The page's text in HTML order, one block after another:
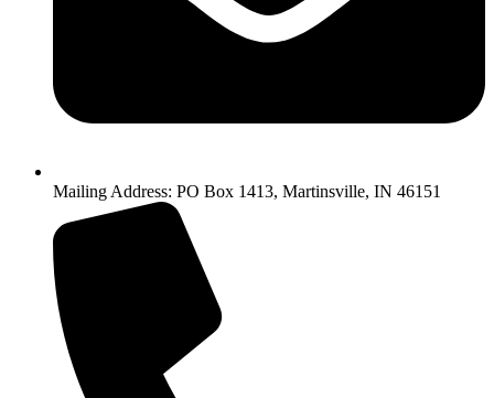
Mailing Address: PO Box 1413, Martinsville, IN 46151